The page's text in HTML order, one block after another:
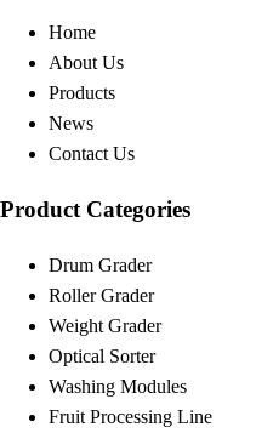
Home
About Us
Products
News
Contact Us
Product Categories
Drum Grader
Roller Grader
Weight Grader
Optical Sorter
Washing Modules
Fruit Processing Line